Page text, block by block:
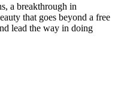
a breakthrough in
that goes beyond a free
lead the way in doing